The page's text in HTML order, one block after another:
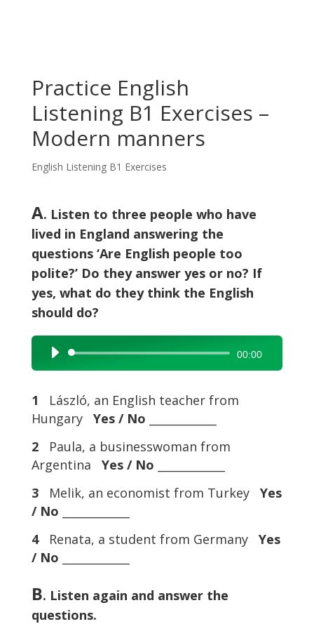
Practice English
Listening B1 Exercises –
Modern manners
English Listening B1 Exercises
A. Listen to three people who have
lived in England answering the
questions ‘Are English people too
polite?’ Do they answer yes or no? If
yes, what do they think the English
should do?
Audio
Player
00:00
1
László, an English teacher from
Hungary Yes / No
2
Paula, a businesswoman from
Argentina Yes / No
3
Melik, an economist from Turkey Yes
/ No
4
Renata, a student from Germany Yes
/ No
B. Listen again and answer the
questions.